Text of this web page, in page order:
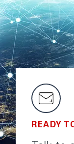
READY